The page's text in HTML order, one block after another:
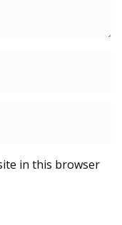
in this browser